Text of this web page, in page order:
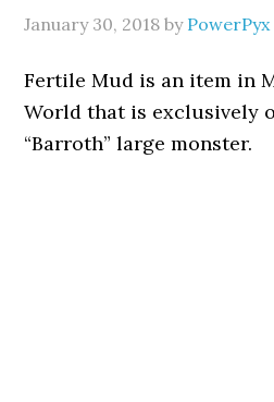
January 30, 2018 by PowerPyx
Fertile Mud is an item in
World that is exclusively
“Barroth” large monster.